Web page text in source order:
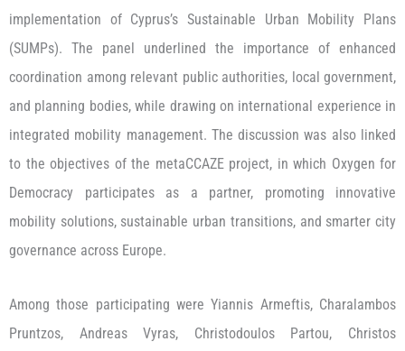
implementation of Cyprus’s Sustainable Urban Mobility Plans
(SUMPs). The panel underlined the importance of enhanced
coordination among relevant public authorities, local government,
and planning bodies, while drawing on international experience in
integrated mobility management. The discussion was also linked
to the objectives of the metaCCAZE project, in which Oxygen for
Democracy participates as a partner, promoting innovative
mobility solutions, sustainable urban transitions, and smarter city
governance across Europe.
Among those participating were Yiannis Armeftis, Charalambos
Pruntzos, Andreas Vyras, Christodoulos Partou, Christos